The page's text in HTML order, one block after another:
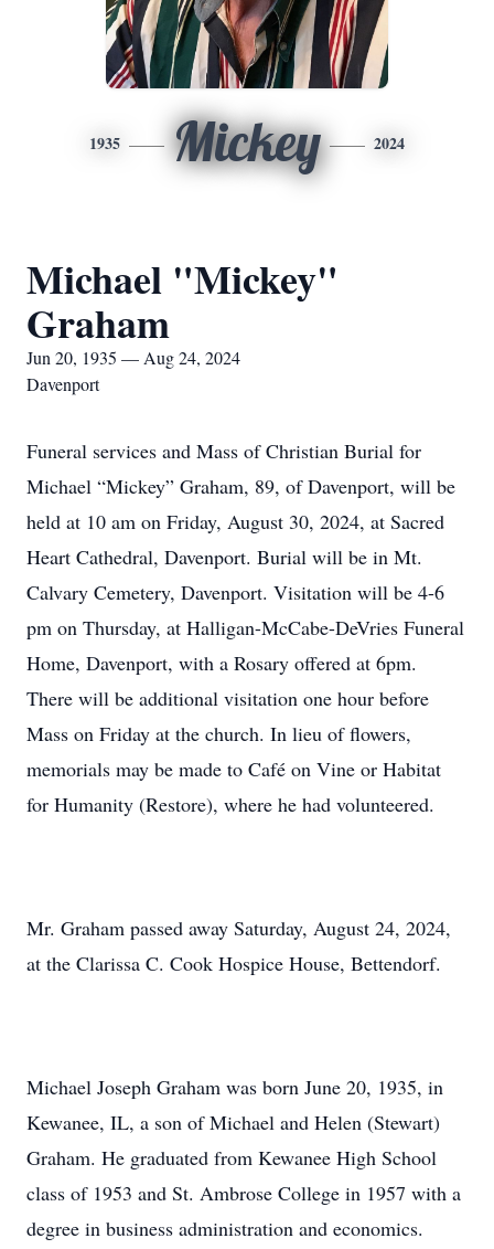
1935 Mickey 2024
Michael "Mickey"
Graham
Jun 20, 1935 — Aug 24, 2024
Davenport
Funeral services and Mass of Christian Burial for
Michael “Mickey” Graham, 89, of Davenport, will be
held at 10 am on Friday, August 30, 2024, at Sacred
Heart Cathedral, Davenport. Burial will be in Mt.
Calvary Cemetery, Davenport. Visitation will be 4-6
pm on Thursday, at Halligan-McCabe-DeVries Funeral
Home, Davenport, with a Rosary offered at 6pm.
There will be additional visitation one hour before
Mass on Friday at the church. In lieu of flowers,
memorials may be made to Café on Vine or Habitat
for Humanity (Restore), where he had volunteered.
Mr. Graham passed away Saturday, August 24, 2024,
at the Clarissa C. Cook Hospice House, Bettendorf.
Michael Joseph Graham was born June 20, 1935, in
Kewanee, IL, a son of Michael and Helen (Stewart)
Graham. He graduated from Kewanee High School
class of 1953 and St. Ambrose College in 1957 with a
degree in business administration and economics.